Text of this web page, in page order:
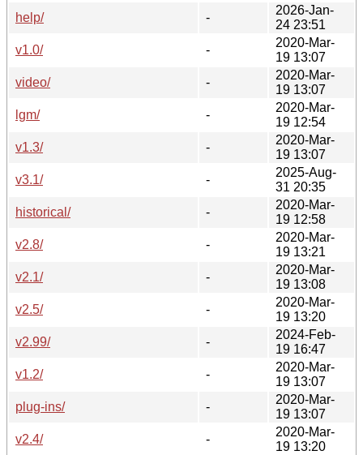
help/
-
2026-Jan-
24 23:51
v1.0/
-
2020-Mar-
19 13:07
video/
-
2020-Mar-
19 13:07
lgm/
-
2020-Mar-
19 12:54
v1.3/
-
2020-Mar-
19 13:07
v3.1/
-
2025-Aug-
31 20:35
historical/
-
2020-Mar-
19 12:58
v2.8/
-
2020-Mar-
19 13:21
v2.1/
-
2020-Mar-
19 13:08
v2.5/
-
2020-Mar-
19 13:20
v2.99/
-
2024-Feb-
19 16:47
v1.2/
-
2020-Mar-
19 13:07
plug-ins/
-
2020-Mar-
19 13:07
v2.4/
-
2020-Mar-
19 13:20